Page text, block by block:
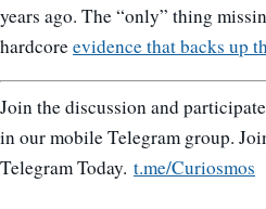
years ago. The “only” thing
hardcoreevidence that backs up
Join the discussion and
in our mobile Telegram group.
Telegram Today. t.me/Curiosmos